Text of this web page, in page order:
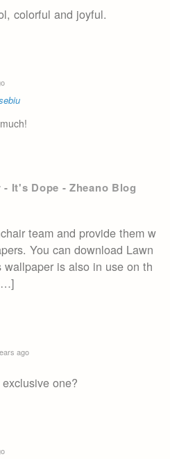
colorful and joyful.
It's Dope - Zheano Blog
team and provide them w
You can download Lawn
is also in use on th
ago
one?